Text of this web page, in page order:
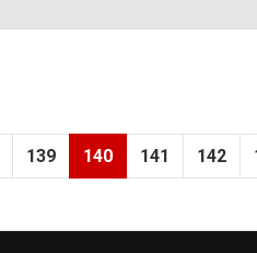
139 140 141 142